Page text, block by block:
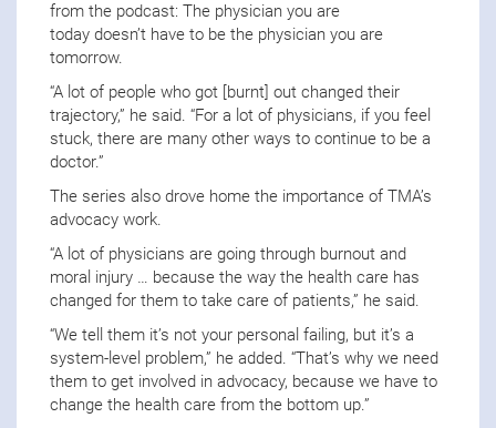
from the podcast: The physician you are
today doesn’t have to be the physician you are
tomorrow.
“A lot of people who got [burnt] out changed their
trajectory,” he said. “For a lot of physicians, if you feel
stuck, there are many other ways to continue to be a
doctor.”
The series also drove home the importance of TMA’s
advocacy work.
“A lot of physicians are going through burnout and
moral injury … because the way the health care has
changed for them to take care of patients,” he said.
“We tell them it’s not your personal failing, but it’s a
system-level problem,” he added. “That’s why we need
them to get involved in advocacy, because we have to
change the health care from the bottom up.”